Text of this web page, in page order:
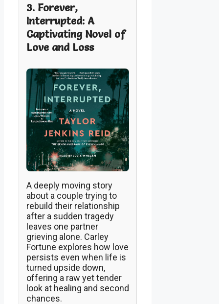
3. Forever,
Interrupted: A
Captivating Novel of
Love and Loss
A deeply moving story
about a couple trying to
rebuild their relationship
after a sudden tragedy
leaves one partner
grieving alone. Carley
Fortune explores how love
persists even when life is
turned upside down,
offering a raw yet tender
look at healing and second
chances.